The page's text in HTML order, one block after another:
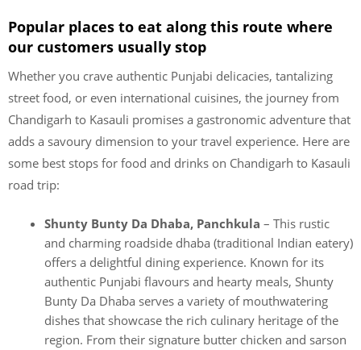
Popular places to eat along this route where
our customers usually stop
Whether you crave authentic Punjabi delicacies, tantalizing
street food, or even international cuisines, the journey from
Chandigarh to Kasauli promises a gastronomic adventure that
adds a savoury dimension to your travel experience. Here are
some best stops for food and drinks on Chandigarh to Kasauli
road trip:
Shunty Bunty Da Dhaba, Panchkula – This rustic
and charming roadside dhaba (traditional Indian eatery)
offers a delightful dining experience. Known for its
authentic Punjabi flavours and hearty meals, Shunty
Bunty Da Dhaba serves a variety of mouthwatering
dishes that showcase the rich culinary heritage of the
region. From their signature butter chicken and sarson